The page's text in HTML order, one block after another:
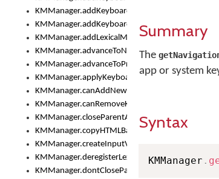
KMManager.addKeyboardDownloadEventListener()
KMManager.addKeyboardEventListener()
KMManager.addLexicalModel()
KMManager.advanceToNextInputMode()
KMManager.advanceToPreviousInputMethod()
KMManager.applyKeyboardHeight()
KMManager.canAddNewKeyboard()
KMManager.canRemoveKeyboard()
KMManager.copyHTMLBannerAssets
KMManager.createInputView()
KMManager.deregisterLexicalModel()
Summary
The
app or system
Syntax
KMManager .